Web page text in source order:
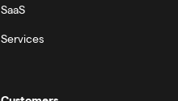
SaaS
Services